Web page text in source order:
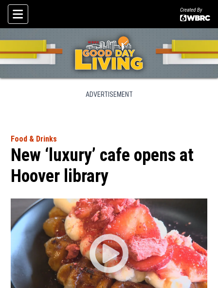
Skip To Content
Created By
ADVERTISEMENT
Food & Drinks
New ‘luxury’ cafe opens at
Hoover library